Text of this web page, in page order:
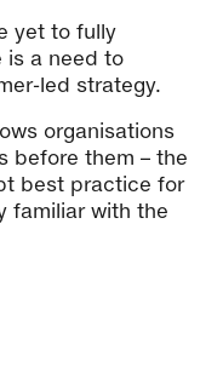
yet to fully
is a need to
led strategy.
organisations
before them – the
best practice for
familiar with the